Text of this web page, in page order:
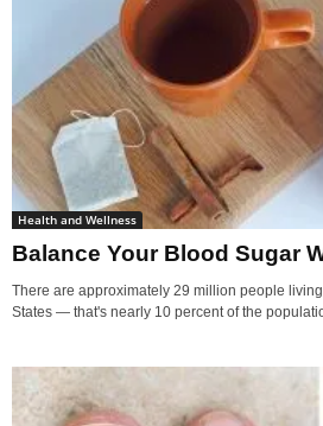
Health and Wellness
Balance Your Blood Sugar
There are approximately 29 million people
States — that's nearly 10 percent of the